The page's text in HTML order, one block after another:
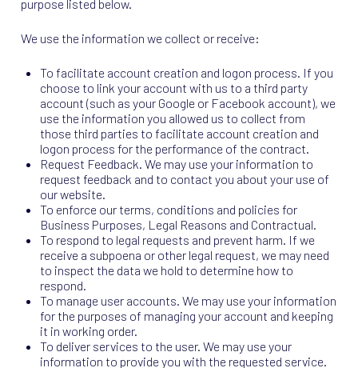
purpose listed below.
We use the information we collect or receive:
To facilitate account creation and logon process. If you
choose to link your account with us to a third party
account (such as your Google or Facebook account), we
use the information you allowed us to collect from
those third parties to facilitate account creation and
logon process for the performance of the contract.
Request Feedback. We may use your information to
request feedback and to contact you about your use of
our website.
To enforce our terms, conditions and policies for
Business Purposes, Legal Reasons and Contractual.
To respond to legal requests and prevent harm. If we
receive a subpoena or other legal request, we may need
to inspect the data we hold to determine how to
respond.
To manage user accounts. We may use your information
for the purposes of managing your account and keeping
it in working order.
To deliver services to the user. We may use your
information to provide you with the requested service.